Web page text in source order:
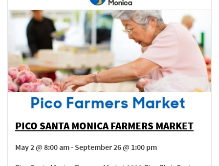
PICO SANTA MONICA FARMERS MARKET
May 2 @ 8:00 am - September 26 @ 1:00 pm